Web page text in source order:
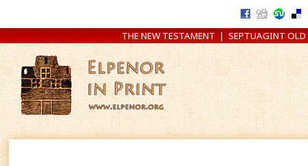
THE NEW TESTAMENT|SEPTUAGINT